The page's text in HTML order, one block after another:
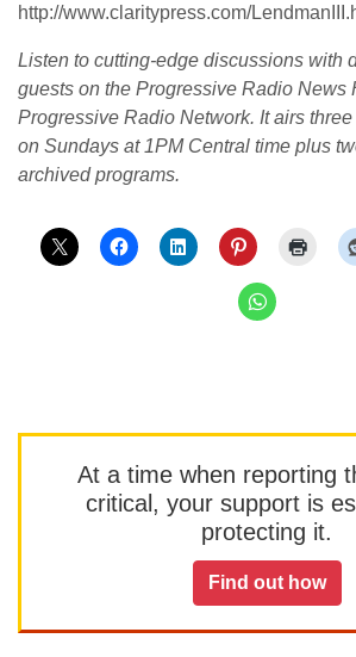
http://www.claritypress.com/
Listen to cutting-edge discussions with
guests on the Progressive Radio News
Progressive Radio Network. It airs
on Sundays at 1PM Central time plus
archived programs.
At a time when reporting
critical, your support is
protecting it.
Find out how